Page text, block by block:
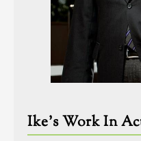
Ike’s Work In